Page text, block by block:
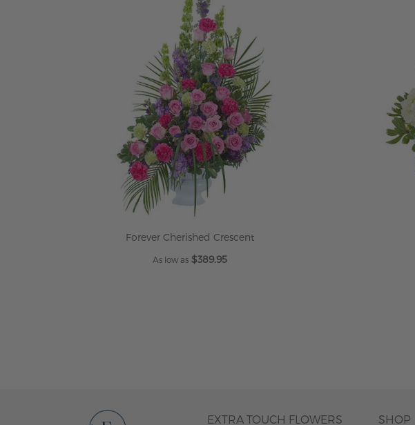
Forever Cherished Crescent
As low as $389.95
EXTRA TOUCH FLOWERS SHOP